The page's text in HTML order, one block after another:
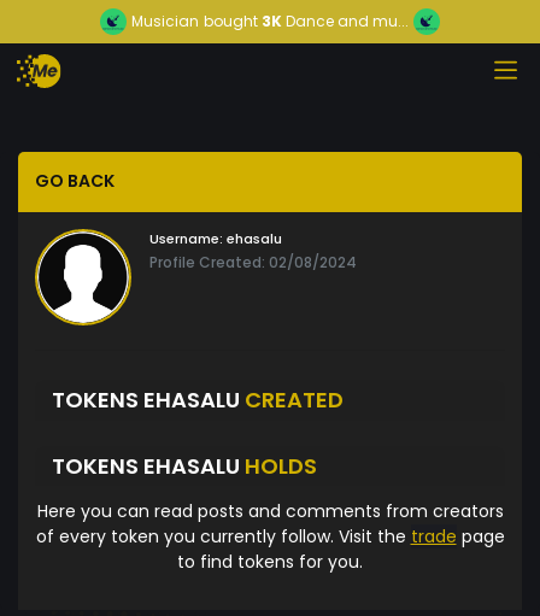
Musician bought 3KDance and mu...
GO BACK
Username: ehasalu
Profile Created: 02/08/2024
TOKENS EHASALU CREATED
TOKENS EHASALU HOLDS
Here you can read posts and comments from creators
of every token you currently follow. Visit the trade page
to find tokens for you.